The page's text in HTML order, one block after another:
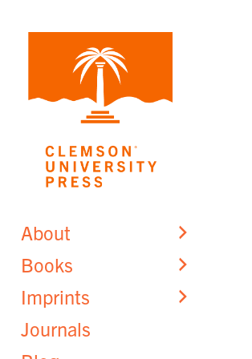
About
Books
Imprints
Journals